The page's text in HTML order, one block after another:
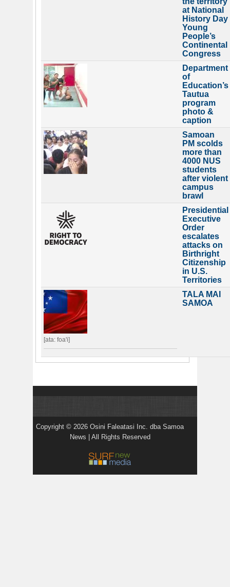
at National
History Day
Young
People’s
Continental
Congress
Department
of
Education’s
Tautua
program
photo &
caption
Samoan
PM scolds
more than
4000 NUS
students
after violent
campus
brawl
Presidential
Executive
Order
escalates
attacks on
Birthright
Citizenship
in U.S.
Territories
[ata: foa'i]
TALA MAI
SAMOA
Copyright © 2026 Osini Faleatasi Inc. dba Samoa
News | All Rights Reserved